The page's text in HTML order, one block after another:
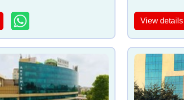
View details